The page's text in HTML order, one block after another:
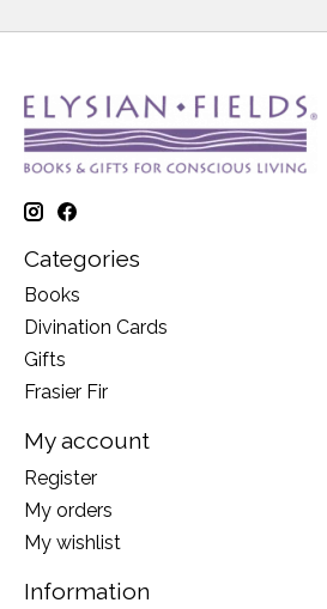
Categories
Books
Divination Cards
Gifts
Frasier Fir
My account
Register
My orders
My wishlist
Information